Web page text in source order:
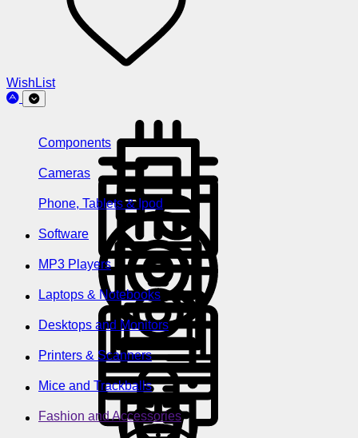
WishList
Components
Cameras
Phone, Tablets & Ipod
Software
MP3 Players
Laptops & Notebooks
Desktops and Monitors
Printers & Scanners
Mice and Trackballs
Fashion and Accessories